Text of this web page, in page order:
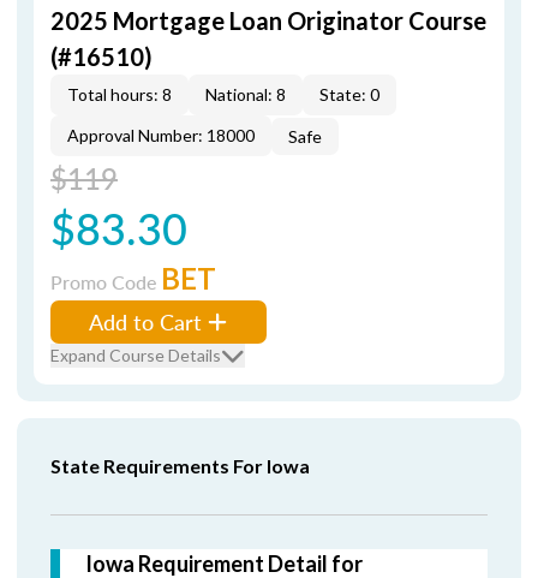
2025 Mortgage Loan Originator Course
(#16510)
Total hours: 8 National: 8
State: 0
Approval Number: 18000
Safe
$119
$83.30
Promo Code BET
Add to Cart
Expand Course Details
State Requirements For Iowa
Iowa Requirement Detail for